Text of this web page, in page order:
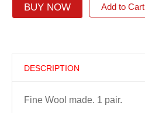
BUY NOW Add to Cart
DESCRIPTION
Fine Wool made. 1 pair.